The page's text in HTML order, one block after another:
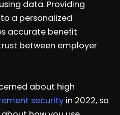
data. Providing
a personalized
accurate benefit
between employer
about high
security in 2022, so